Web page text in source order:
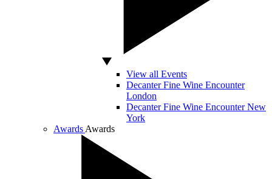
View all Events
Decanter Fine Wine Encounter
London
Decanter Fine Wine Encounter New
York
Awards Awards